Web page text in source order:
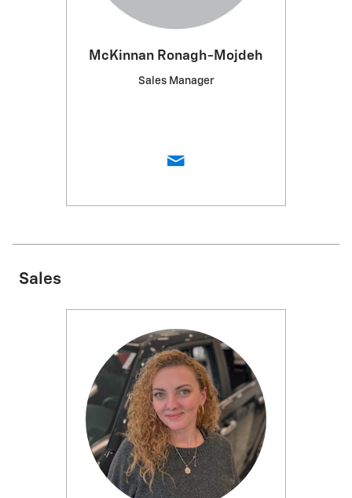
McKinnan Ronagh-Mojdeh
Sales Manager
Sales